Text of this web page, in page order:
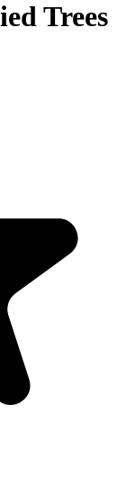
Trees